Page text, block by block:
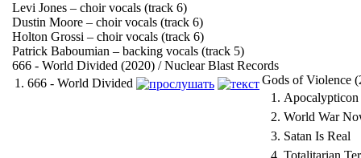
Levi Jones – choir vocals (track 6)
Dustin Moore – choir vocals (track 6)
Holton Grossi – choir vocals (track 6)
Patrick Baboumian – backing vocals (track 5)
666 - World Divided (2020) / Nuclear Blast Records
1. 666 - World Divided
Gods of Violence
1. Apocalypticon
2. World War
3. Satan Is Real
4. Totalitarian